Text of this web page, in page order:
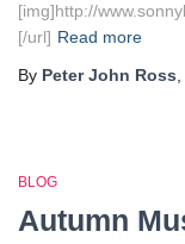
[img]http://
[/url] Read more
By Peter John Ross
BLOG
Autumn